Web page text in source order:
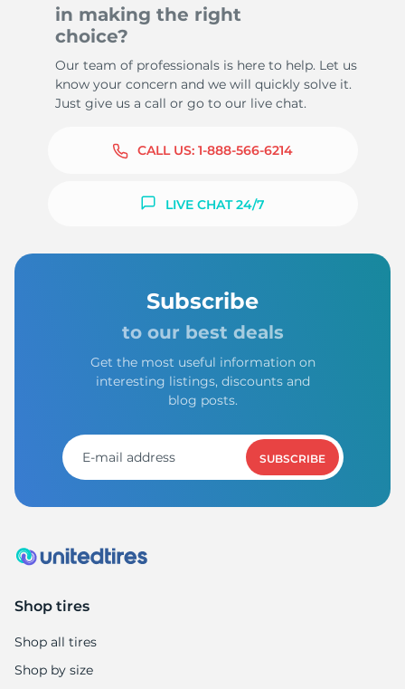
in making the right
choice?
Our team of professionals is here to help. Let us
know your concern and we will quickly solve it.
Just give us a call or go to our live chat.
CALL US: 1-888-566-6214
LIVE CHAT 24/7
Subscribe
to our best deals
Get the most useful information on
interesting listings, discounts and
blog posts.
SUBSCRIBE
Shop tires
Shop all tires
Shop by size